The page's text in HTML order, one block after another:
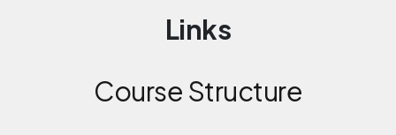
Links
Course Structure